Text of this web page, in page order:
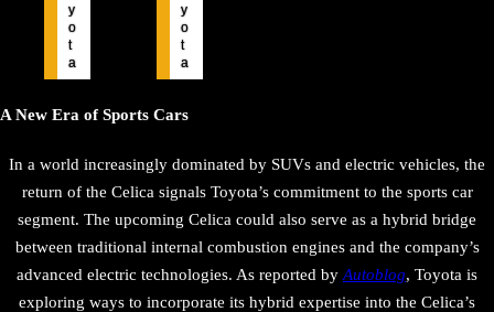
y
o
t
a
y
o
t
a
A New Era of Sports Cars
In a world increasingly dominated by SUVs and electric vehicles, the
return of the Celica signals Toyota’s commitment to the sports car
segment. The upcoming Celica could also serve as a hybrid bridge
between traditional internal combustion engines and the company’s
advanced electric technologies. As reported by Autoblog, Toyota is
exploring ways to incorporate its hybrid expertise into the Celica’s